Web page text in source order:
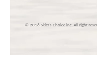
© 2016 Skier’s Choice inc. All right